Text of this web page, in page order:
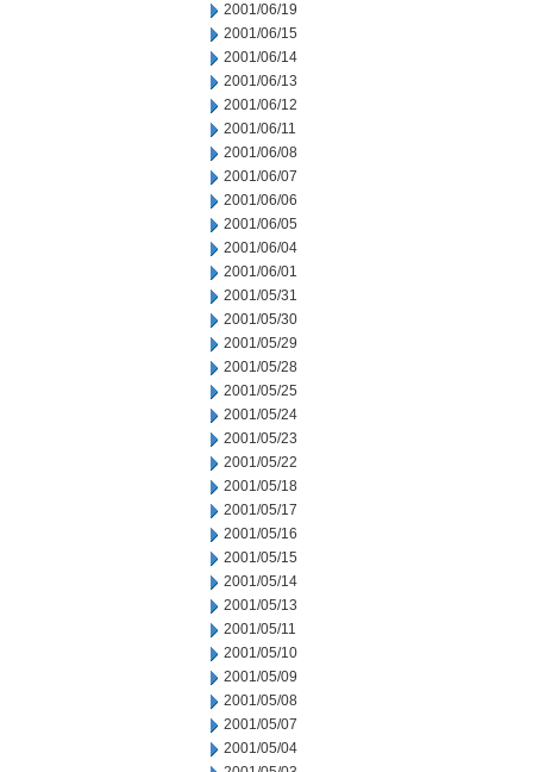
2001/06/19
2001/06/15
2001/06/14
2001/06/13
2001/06/12
2001/06/11
2001/06/08
2001/06/07
2001/06/06
2001/06/05
2001/06/04
2001/06/01
2001/05/31
2001/05/30
2001/05/29
2001/05/28
2001/05/25
2001/05/24
2001/05/23
2001/05/22
2001/05/18
2001/05/17
2001/05/16
2001/05/15
2001/05/14
2001/05/13
2001/05/11
2001/05/10
2001/05/09
2001/05/08
2001/05/07
2001/05/04